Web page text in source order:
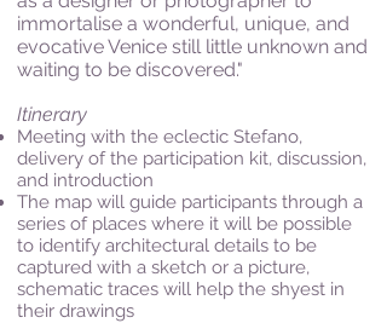
immortalise a wonderful, unique, and
evocative Venice still little unknown and
waiting to be discovered."
Itinerary
Meeting with the eclectic Stefano,
delivery of the participation kit, discussion,
and introduction
The map will guide participants through a
series of places where it will be possible
to identify architectural details to be
captured with a sketch or a picture,
schematic traces will help the shyest in
their drawings